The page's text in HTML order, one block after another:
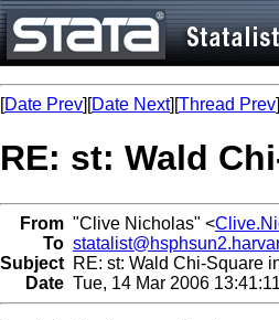
[Date Prev][Date Next][Thread Prev
RE: st: Wald
From "Clive Nicholas" <
To
Subject RE: st: Wald Chi-Square
Date Tue, 14 Mar 2006